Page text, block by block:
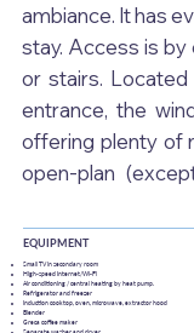
ambiance. It has
stay. Access is by
or stairs. Located
entrance, the
offering plenty of
open-plan
You enter a small
the right is the
EQUIPMENT
Small TV in secondary room
High-speed Internet/Wi-Fi
Air conditioning / central heating by heat pump.
Refrigerator and freezer
Induction cooktop, oven, microwave, extractor hood
Blender
Greca coffee maker